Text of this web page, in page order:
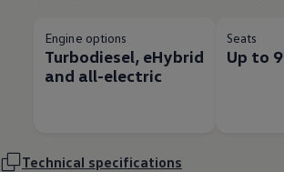
Engine options
Turbodiesel, eHybrid
and all-electric
Seats
Up to 9
Technical specifications